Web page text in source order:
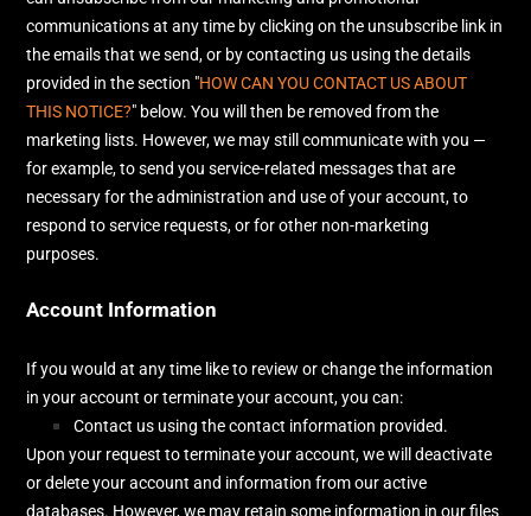
communications at any time byclicking on the unsubscribe link in
the emails that we send,or by contacting us using the details
provided in the section "HOW CAN YOU CONTACT US ABOUT
THIS NOTICE?" below. You will then be removed from the
marketing lists. However, we may still communicate with you —
for example, to send you service-related messages that are
necessary for the administration and use of your account, to
respond to service requests, or for other non-marketing
purposes.
Account Information
If you would at any time like to review or change the information
in your account or terminate your account, you can:
Contact us using the contact information provided.
Upon your request to terminate your account, we will deactivate
or delete your account and information from our active
databases. However, we may retain some information in our files